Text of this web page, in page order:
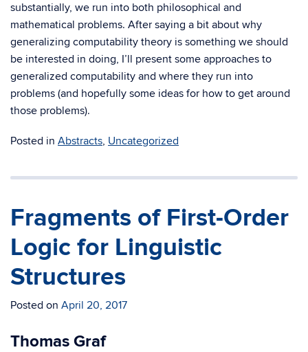
substantially, we run into both philosophical and
mathematical problems. After saying a bit about why
generalizing computability theory is something we should
be interested in doing, I’ll present some approaches to
generalized computability and where they run into
problems (and hopefully some ideas for how to get around
those problems).
Posted in Abstracts, Uncategorized
Fragments of First-Order
Logic for Linguistic
Structures
Posted on April 20, 2017
Thomas Graf